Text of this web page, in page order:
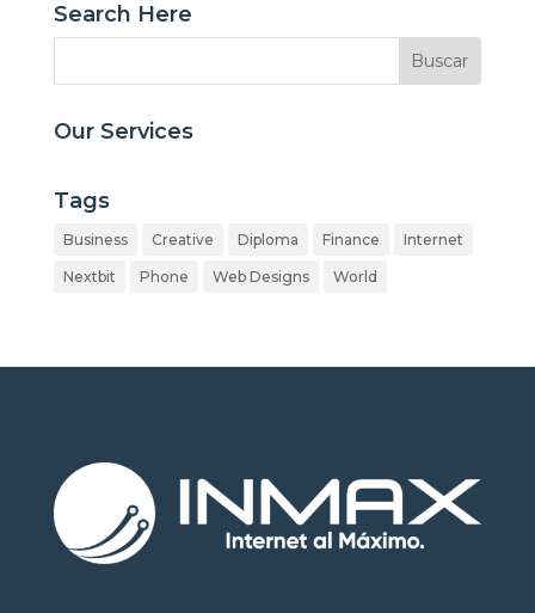
Search Here
Our Services
Tags
Business Creative Diploma Finance Internet
Nextbit Phone Web Designs World